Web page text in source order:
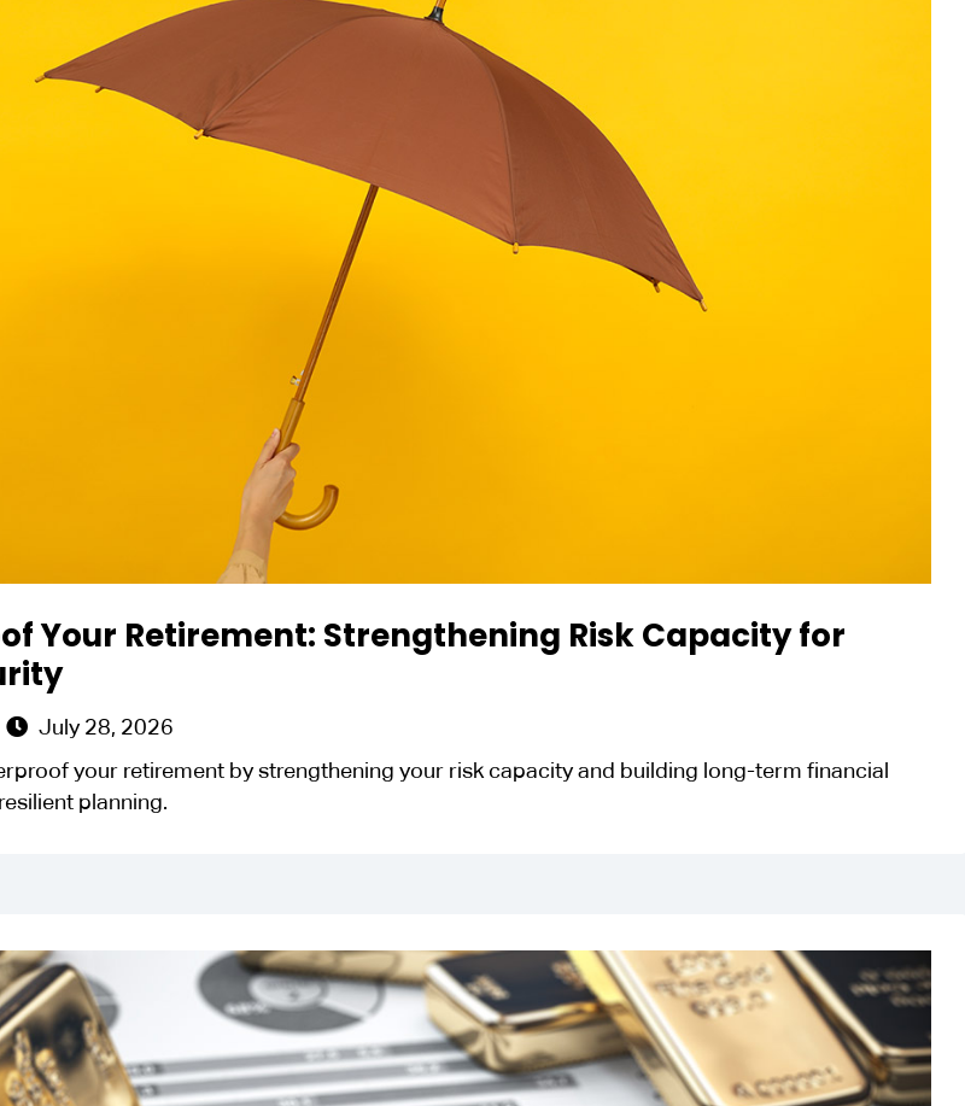
Your Retirement: Strengthening Risk Capacity for
July 28, 2026
your retirement by strengthening your risk capacity and building long-term financial
planning.